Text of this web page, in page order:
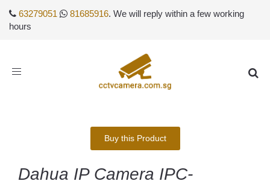
63279051 81685916. We will reply within a few working
hours
Toggle
Buy this Product
Dahua IP Camera IPC-